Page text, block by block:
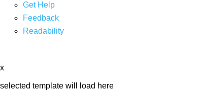
Get Help
Feedback
Readability
x
selected template will load here